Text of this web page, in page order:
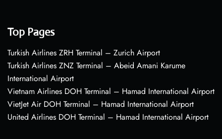
Top Pages
Turkish Airlines ZRH Terminal – Zurich Airport
Turkish Airlines ZNZ Terminal – Abeid Amani Karume
International Airport
Vietnam Airlines DOH Terminal – Hamad International Airport
VietJet Air DOH Terminal – Hamad International Airport
United Airlines DOH Terminal – Hamad International Airport